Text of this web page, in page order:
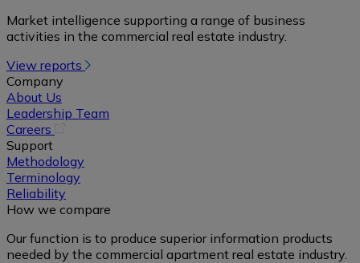
new
tab)
Market intelligence supporting a range of business
activities in the commercial real estate industry.
View reports
Company
About Us
Leadership Team
Careers
a
new
Support
Methodology
Terminology
Reliability
How we compare
Our function is to produce superior information products
needed by the commercial apartment real estate industry.